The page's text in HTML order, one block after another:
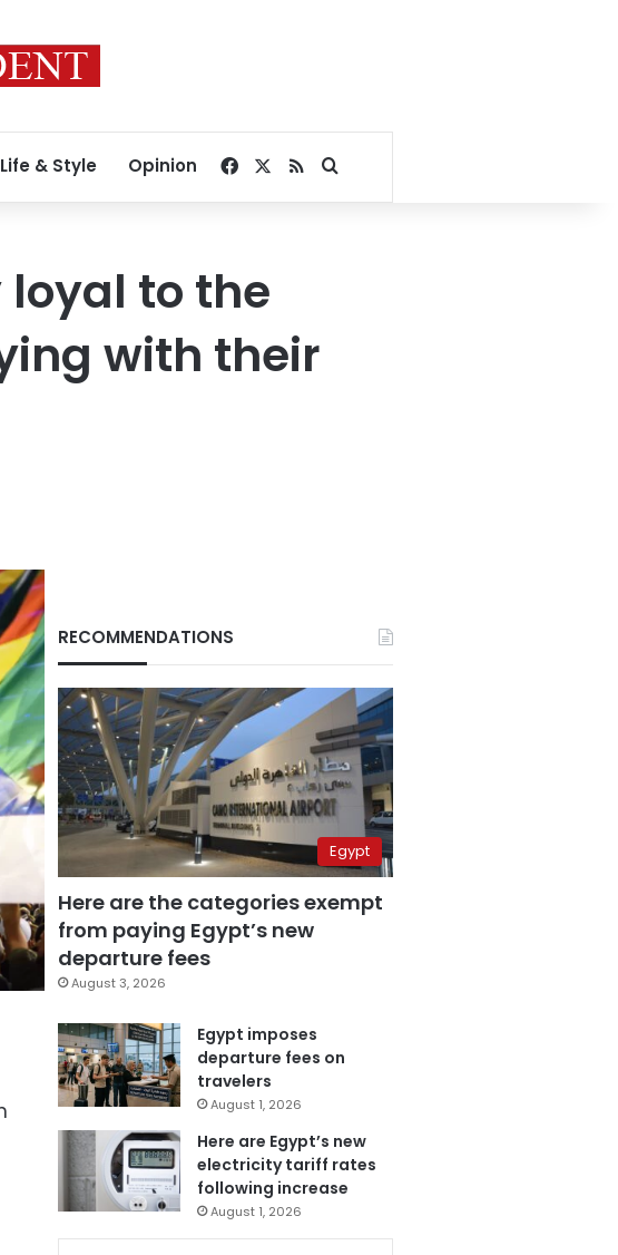
Life & Style Opinion Facebook
RSSSearch for
loyal to the
with their
RECOMMENDATIONS
Egypt
Here are the categories exempt
from paying Egypt’s new
departure fees
August 3, 2026
Egypt imposes
departure fees on
travelers
August 1, 2026
Here are Egypt’s new
electricity tariff rates
following increase
August 1, 2026